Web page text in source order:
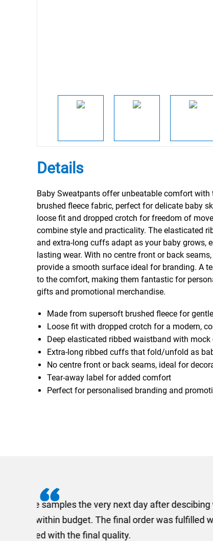
Details
Baby Sweatpants offer unbeatable comfort with
brushed fleece fabric, perfect for delicate baby
loose fit and dropped crotch for freedom of
combine style and practicality. The elasticated
and extra-long cuffs adapt as your baby grows,
lasting wear. With no centre front or back
provide a smooth surface ideal for branding. A
to the comfort, making them fantastic for
gifts and promotional merchandise.
Made from supersoft brushed fleece for
Loose fit with dropped crotch for a modern,
Deep elasticated ribbed waistband with mock
Extra-long ribbed cuffs that fold/unfold as
No centre front or back seams, ideal for
Tear-away label for added comfort
Perfect for personalised branding and
I recently needed
provided me with a
efficiently and this